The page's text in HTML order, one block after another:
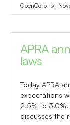
OpenCorp
APRA
laws
Today APRA
expectations
2.5% to 3.0%.
discusses the